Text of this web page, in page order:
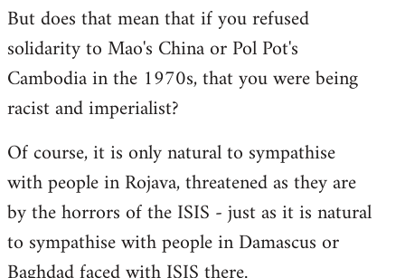
But does that mean that if you refused
solidarity to Mao's China or Pol Pot's
Cambodia in the 1970s, that you were being
racist and imperialist?
Of course, it is only natural to sympathise
with people in Rojava, threatened as they are
by the horrors of the ISIS - just as it is natural
to sympathise with people in Damascus or